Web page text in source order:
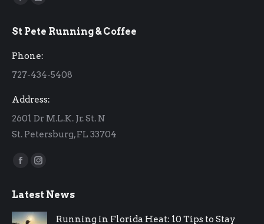
Facebook
opens
window
Instagram
opens
window
St Pete Running & Coffee
Phone:
727-434-5408
Address:
2601 Dr M.L.K. Jr. St. N
St. Petersburg, FL 33704
Find us on:
Facebook
opens
in
Instagram
opens
in
Latest News
Running in Florida Heat: 10 Tips to Stay